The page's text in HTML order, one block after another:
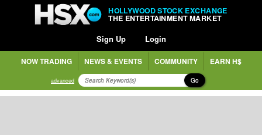
HOLLYWOOD STOCK EXCHANGE
THE ENTERTAINMENT MARKET
Sign Up Login
NOW TRADING NEWS & EVENTS COMMUNITY EARN H$
advanced Go